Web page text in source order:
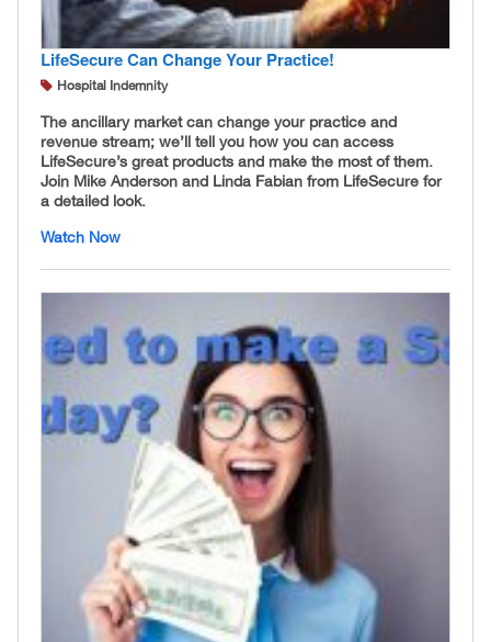
LifeSecure Can Change Your Practice!
Hospital Indemnity
The ancillary market can change your practice and
revenue stream; we’ll tell you how you can access
LifeSecure’s great products and make the most of them.
Join Mike Anderson and Linda Fabian from LifeSecure for
a detailed look.
Watch Now